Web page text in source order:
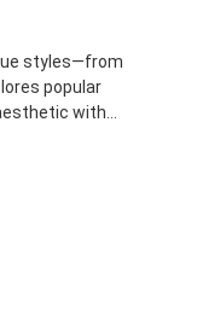
styles—from
popular
with